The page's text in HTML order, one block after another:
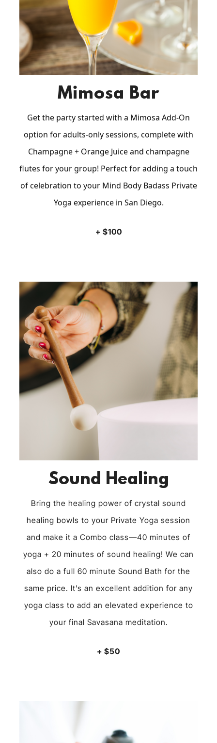
Mimosa Bar
Get the party started with a Mimosa Add-On
option for adults-only sessions, complete with
Champagne + Orange Juice and champagne
flutes for your group! Perfect for adding a touch
of celebration to your Mind Body Badass Private
Yoga experience in San Diego.
+ $100
Sound Healing
Bring the healing power of crystal sound
healing bowls to your Private Yoga session
and make it a Combo class—40 minutes of
yoga + 20 minutes of sound healing! We can
also do a full 60 minute Sound Bath for the
same price. It’s an excellent addition for any
yoga class to add an elevated experience to
your final Savasana meditation.
+ $50